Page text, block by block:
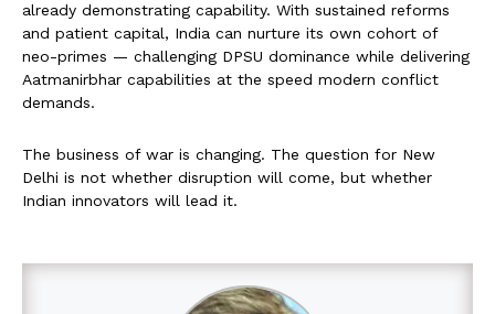
already demonstrating capability. With sustained reforms
and patient capital, India can nurture its own cohort of
neo-primes — challenging DPSU dominance while delivering
Aatmanirbhar capabilities at the speed modern conflict
demands.
The business of war is changing. The question for New
Delhi is not whether disruption will come, but whether
Indian innovators will lead it.